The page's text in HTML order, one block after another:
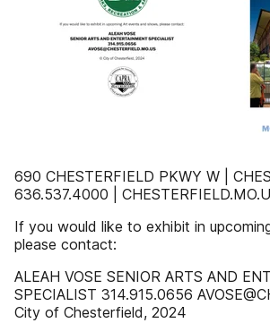
690 CHESTERFIELD PKWY W |
636.537.4000 |
If you would like to exhibit in
please contact:
ALEAH VOSE SENIOR ARTS AND
SPECIALIST 314.915.0656
City of Chesterfield, 2024